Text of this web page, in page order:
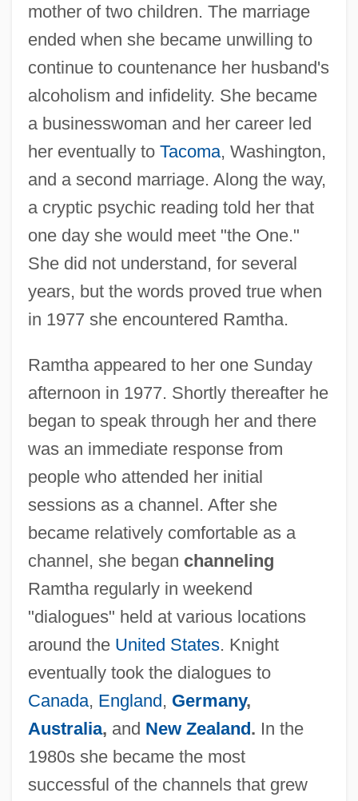
mother of two children. The marriage
ended when she became unwilling to
continue to countenance her husband's
alcoholism and infidelity. She became
a businesswoman and her career led
her eventually to Tacoma, Washington,
and a second marriage. Along the way,
a cryptic psychic reading told her that
one day she would meet "the One."
She did not understand, for several
years, but the words proved true when
in 1977 she encountered Ramtha.
Ramtha appeared to her one Sunday
afternoon in 1977. Shortly thereafter he
began to speak through her and there
was an immediate response from
people who attended her initial
sessions as a channel. After she
became relatively comfortable as a
channel, she began channeling
Ramtha regularly in weekend
"dialogues" held at various locations
around the United States. Knight
eventually took the dialogues to
Canada, England, Germany,
Australia, and New Zealand. In the
1980s she became the most
successful of the channels that grew